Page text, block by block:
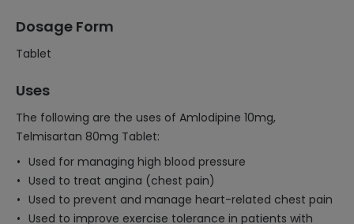
Dosage Form
Tablet
Uses
The following are the uses of Amlodipine 10mg,
Telmisartan 80mg Tablet:
Used for managing high blood pressure
Used to treat angina (chest pain)
Used to prevent and manage heart-related chest pain
Used to improve exercise tolerance in patients with